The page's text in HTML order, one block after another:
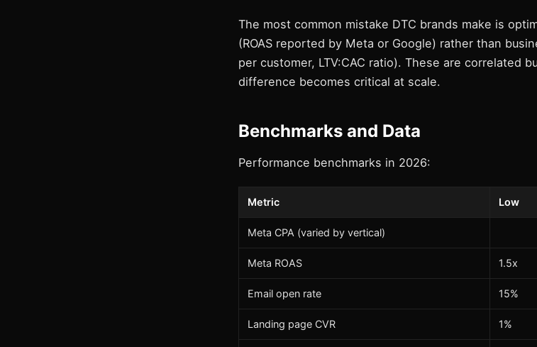
The most common mistake DTC brands make is
(ROAS reported by Meta or Google) rather than
per customer, LTV:CAC ratio). These are correlated
difference becomes critical at scale.
Benchmarks and Data
Performance benchmarks in 2026:
Metric Low
Meta CPA (varied by vertical)
Meta ROAS 1.5x
Email open rate 15%
Landing page CVR 1%